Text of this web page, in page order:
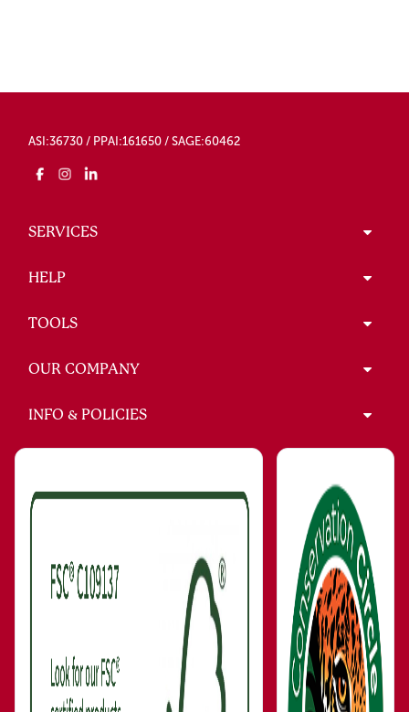
ASI:36730 / PPAI:161650 / SAGE:60462
SERVICES
HELP
TOOLS
OUR COMPANY
INFO & POLICIES